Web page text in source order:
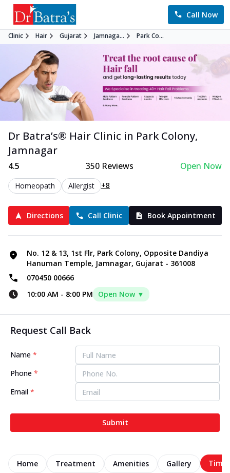
Call Now
Clinic Hair Gujarat Jamnaga... Park Co...
Dr Batra’s® Hair Clinic in Park Colony,
Jamnagar
4.5 350Reviews Open Now
Homeopath Allergist +8
Directions Call Clinic Book Appointment
No. 12 & 13, 1st Flr, Park Colony, Opposite Dandiya
Hanuman Temple, Jamnagar, Gujarat - 361008
070450 00666
10:00 AM - 8:00 PM Open Now ▼
Request Call Back
Name *
Phone *
Email *
Submit
Home Treatment Amenities Gallery